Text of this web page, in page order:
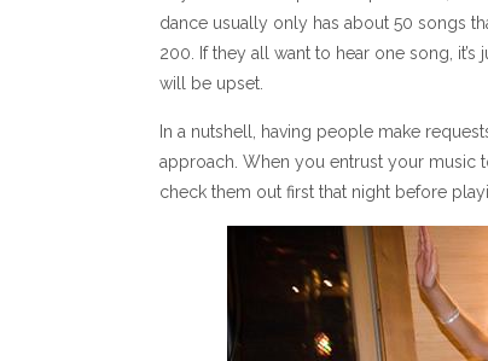
dance usually only has about 50 songs
200. If they all want to hear one song,
will be upset.
In a nutshell, having people make
approach. When you entrust your music
check them out first that night before